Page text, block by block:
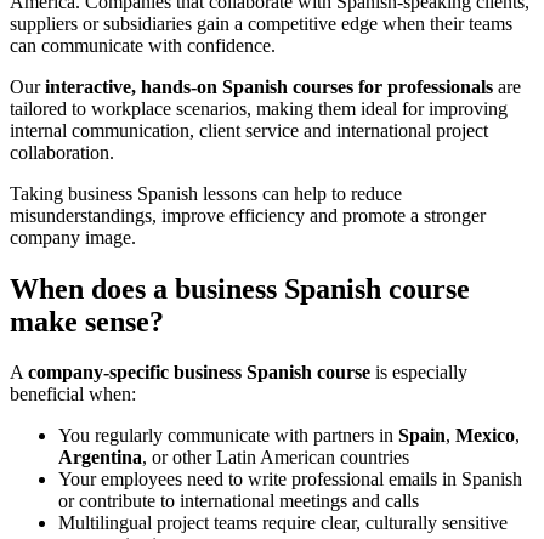
suppliers or subsidiaries gain a competitive edge when their teams
can communicate with confidence.
Ourinteractive, hands-on Spanish courses for professionals are
tailored to workplace scenarios, making them ideal for improving
internal communication, client service and international project
collaboration.
Taking business Spanish lessons can help to reduce
misunderstandings, improve efficiency and promote a stronger
company image.
When does a business Spanish course
make sense?
Acompany-specific business Spanish course is especially
beneficial when:
You regularly communicate with partners in Spain, Mexico,
Argentina, or other Latin American countries
Your employees need to write professional emails in Spanish
or contribute to international meetings and calls
Multilingual project teams require clear, culturally sensitive